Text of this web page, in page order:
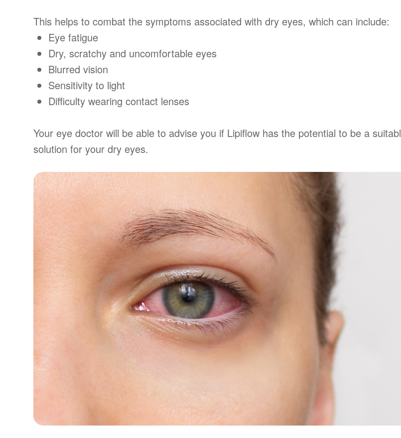
This helps to combat the symptoms associated with dry eyes, which can include:
Eye fatigue
Dry, scratchy and uncomfortable eyes
Blurred vision
Sensitivity to light
Difficulty wearing contact lenses
Your eye doctor will be able to advise you if Lipiflow has the potential to be a
solution for your dry eyes.